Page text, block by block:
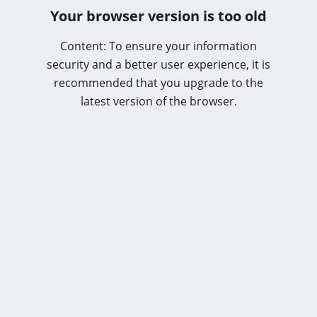
Your browser version is too old
Content: To ensure your information
security and a better user experience, it is
recommended that you upgrade to the
latest version of the browser.